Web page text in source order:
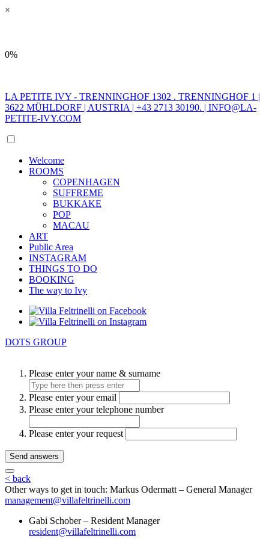
×
0%
LA PETITE IVY - TRENNINGHOF 1302 . TRENNINGHOF 1 |
3622 MÜHLDORF | AUSTRIA | +43 2713 30190. | INFO@LA-
PETITE-IVY.COM
Welcome
ROOMS
COPENHAGEN
SUFFREME
BUKKAKE
POP
MACAU
ART
Public Area
INSTAGRAM
THINGS TO DO
BOOKING
The way to Ivy
DOTS GROUP
Please enter your name & surname
Please enter your email
Please enter your telephone number
Please enter your request
Send answers
< back
Other ways to get in touch: Markus Odermatt – General Manager
management@villafeltrinelli.com
Gabi Schober – Resident Manager
resident@villafeltrinelli.com